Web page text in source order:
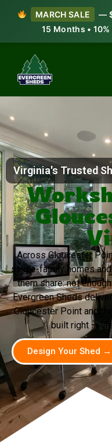
MARCH SALE
—
15 Months •
Virginia's Trusted
Across Gloucester
single-family homes
them share: not
Evergreen Sheds
Gloucester Point and
built right —
Design Your Shed →